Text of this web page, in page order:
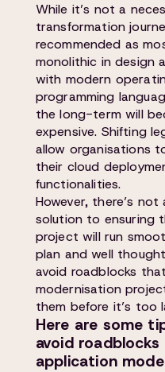
While it’s not a
transformation
recommended as
monolithic in design
with modern
programming
the long-term will
expensive. Shifting
allow organisations
their cloud
functionalities.
However, there’s
solution to ensuring
project will run
plan and well
avoid roadblocks
modernisation
them before it’s too
Here are some
avoid
application